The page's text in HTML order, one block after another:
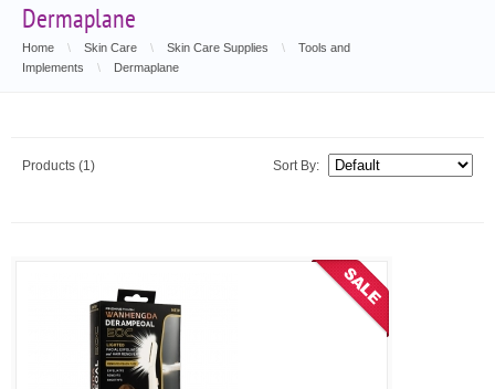
Dermaplane
Home \ Skin Care \ Skin Care Supplies \
Tools and
Implements
\ Dermaplane
Products (1) Sort By: